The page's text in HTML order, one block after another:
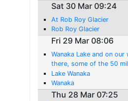
Sat 30 Mar 09:24
At Rob Roy Glacier
Rob Roy Glacier
Fri 29 Mar 08:06
Wanaka Lake and on our
there, some of the 50
sheep in this country.
Lake Wanaka
Wanaka
Thu 28 Mar 07:25